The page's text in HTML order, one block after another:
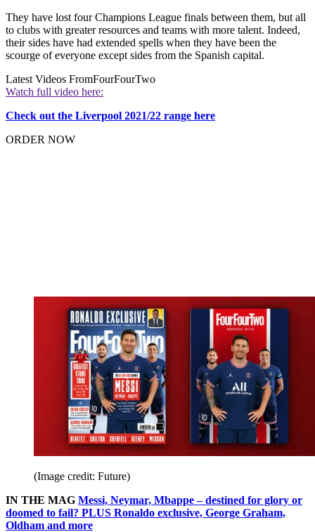
They have lost four Champions League finals between them, but all
to clubs with greater resources and teams with more talent. Indeed,
their sides have had extended spells when they have been the
scourge of everyone except sides from the Spanish capital.
Latest Videos FromFourFourTwo
Watch full video here:
Check out the Liverpool 2021/22 range here
ORDER NOW
(Image credit: Future)
IN THE MAG Messi, Neymar, Mbappe – destined for glory or
doomed to fail? PLUS Ronaldo exclusive, George Graham,
Oldham and more